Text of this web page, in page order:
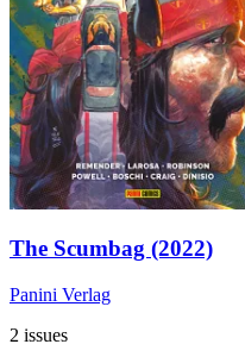
The Scumbag (2022)
Panini Verlag
2 issues